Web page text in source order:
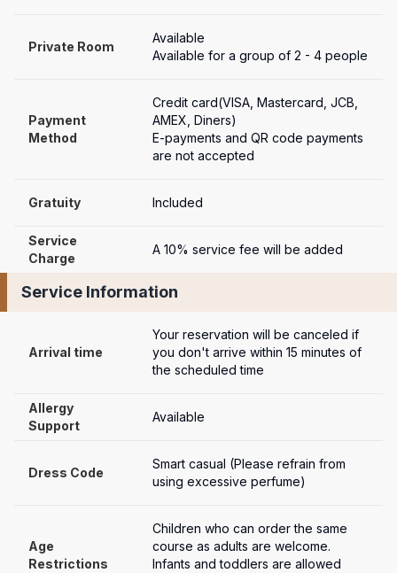
Private Room
Available
Available for a group of 2 - 4 people
Payment
Method
Credit card(VISA, Mastercard, JCB,
AMEX, Diners)
E-payments and QR code payments
are not accepted
Gratuity Included
Service
Charge
A 10% service fee will be added
Service Information
Arrival time
Your reservation will be canceled if
you don't arrive within 15 minutes of
the scheduled time
Allergy
Support
Available
Dress Code
Smart casual (Please refrain from
using excessive perfume)
Age
Restrictions
Children who can order the same
course as adults are welcome.
Infants and toddlers are allowed